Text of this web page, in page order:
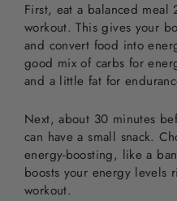
First, eat a balanced
workout. This gives your
and convert food into
good mix of carbs for
and a little fat for
Next, about 30 minutes
can have a small snack.
energy-boosting, like a
boosts your energy levels
workout.